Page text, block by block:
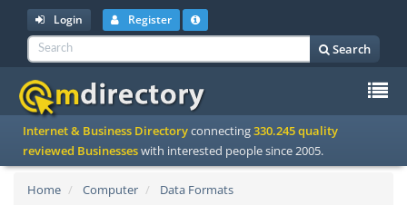
Login Register
Search
Internet & Business Directoryconnecting330.245 quality
reviewed Businesseswith interested people since 2005.
Home Computer
Data Formats